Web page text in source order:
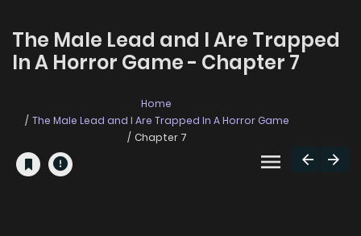
The Male Lead and I Are Trapped
In A Horror Game - Chapter 7
Home
The Male Lead and I Are Trapped In A Horror Game
Chapter 7